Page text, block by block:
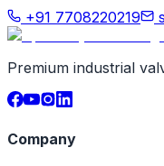
+91 7708220219
Premium industrial
Company